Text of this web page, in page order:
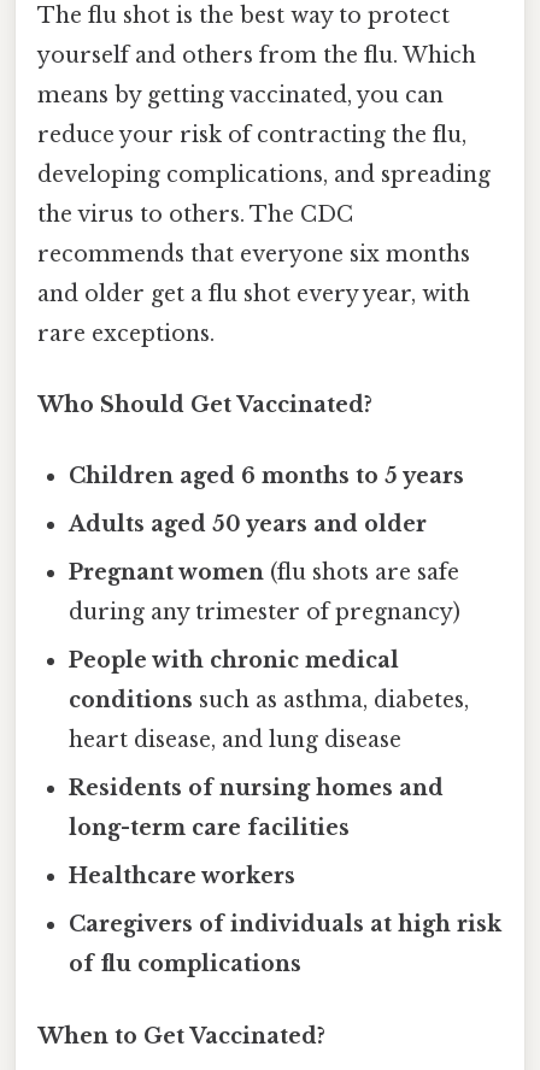
The flu shot is the best way to protect
yourself and others from the flu. Which
means by getting vaccinated, you can
reduce your risk of contracting the flu,
developing complications, and spreading
the virus to others. The CDC
recommends that everyone six months
and older get a flu shot every year, with
rare exceptions.
Who Should Get Vaccinated?
Children aged 6 months to 5 years
Adults aged 50 years and older
Pregnant women (flu shots are safe
during any trimester of pregnancy)
People with chronic medical
conditions such as asthma, diabetes,
heart disease, and lung disease
Residents of nursing homes and
long-term care facilities
Healthcare workers
Caregivers of individuals at high risk
of flu complications
When to Get Vaccinated?